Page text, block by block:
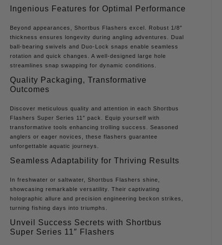
Ingenious Features for Optimal Performance
Beyond appearances, Shortbus Flashers excel. Robust 1/8″
thickness ensures longevity during angling adventures. Dual
ball-bearing swivels and Duo-Lock snaps enable seamless
rotation and quick changes. A well-designed large hole
streamlines snap swapping for dynamic conditions.
Quality Packaging, Transformative
Outcomes
Discover meticulous quality and attention in each Shortbus
Flashers Super Series 11″ pack. Equip yourself with
transformative tools enhancing trolling success. Seasoned
anglers or eager novices, these flashers guarantee
unforgettable aquatic journeys.
Seamless Adaptability for Thriving Results
In freshwater or saltwater, Shortbus Flashers shine,
showcasing remarkable versatility. Their captivating
holographic allure and precision engineering beckon strikes,
turning fishing days into triumphs.
Unveil Success Secrets with Shortbus
Super Series 11″ Flashers